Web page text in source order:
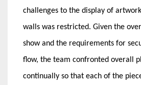
challenges to the display of
walls was restricted. Given the
show and the requirements for
flow, the team confronted overall
continually so that each of the